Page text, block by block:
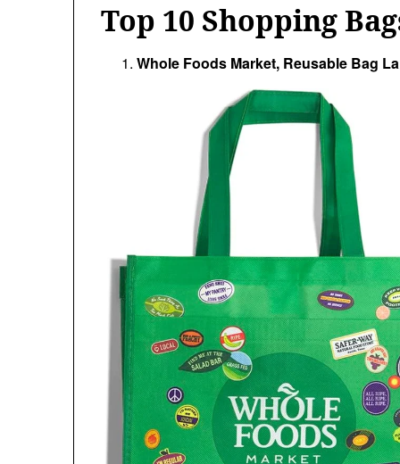
Top 10 Shopping
Whole Foods Market, Reusable Bag